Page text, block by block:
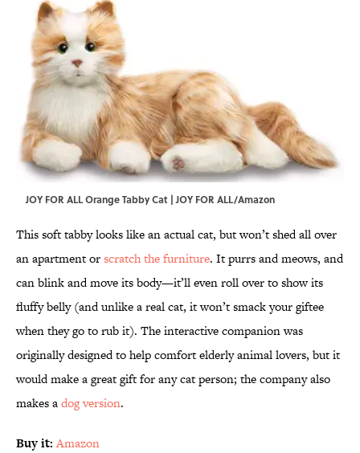
JOY FOR ALL Orange Tabby Cat | JOY FOR ALL/Amazon
This soft tabby looks like an actual cat, but won’t shed all over
an apartment orscratch the furniture. It purrs and meows, and
can blink and move its body—it’ll even roll over to show its
fluffy belly (and unlike a real cat, it won’t smack your giftee
when they go to rub it). The interactive companion was
originally designed to help comfort elderly animal lovers, but it
would make a great gift for any cat person; the company also
makes adog version.
Buy it: Amazon